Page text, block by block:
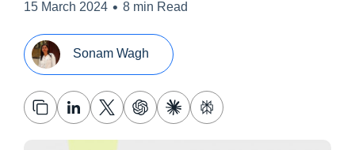
15 March 2024 • 8 min Read
Sonam Wagh